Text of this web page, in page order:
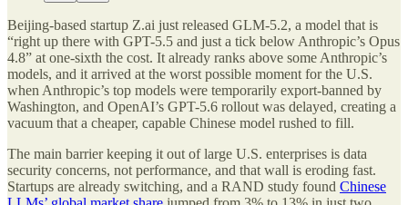
Beijing-based startup Z.ai just released GLM-5.2, a model that is
“right up there with GPT-5.5 and just a tick below Anthropic’s Opus
4.8” at one-sixth the cost. It already ranks above some Anthropic’s
models, and it arrived at the worst possible moment for the U.S.
when Anthropic’s top models were temporarily export-banned by
Washington, and OpenAI’s GPT-5.6 rollout was delayed, creating a
vacuum that a cheaper, capable Chinese model rushed to fill.
The main barrier keeping it out of large U.S. enterprises is data
security concerns, not performance, and that wall is eroding fast.
Startups are already switching, and a RAND study found Chinese